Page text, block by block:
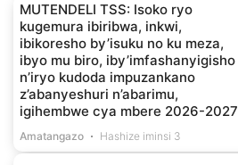
MUTENDELI TSS: Isoko ryo
kugemura ibiribwa, inkwi,
ibikoresho by’isuku no ku meza,
ibyo mu biro, iby’imfashanyigisho
n’iryo kudoda impuzankano
z’abanyeshuri n’abarimu,
igihembwe cya mbere 2026-2027
Amatangazo Hashize iminsi 3